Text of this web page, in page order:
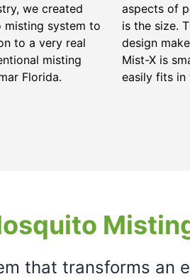
we created
misting system to
to a very real
misting
Florida.
aspects of
is the size.
design
Mist-X is
easily fits in
that transforms an